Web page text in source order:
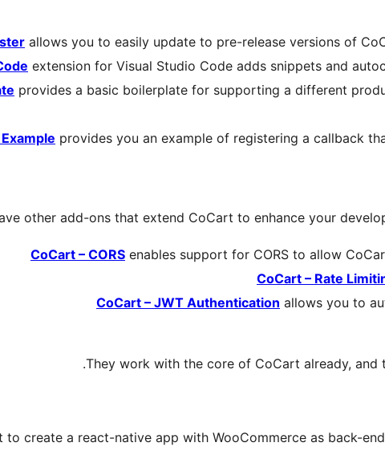
allows you to easily update to pre-release versions of
extension for Visual Studio Code adds snippets and
provides a basic boilerplate for supporting a different
provides you an example of registering a callback
other add-ons that extend CoCart to enhance your
CoCart – CORS enables support for CORS to allow
CoCart – Rate
CoCart – JWT Authentication allows you to
They work with the core of CoCart already,
to create a react-native app with WooCommerce as back-